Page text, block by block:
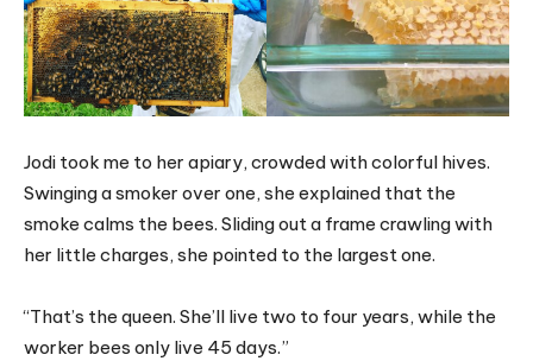
Jodi took me to her apiary, crowded with colorful hives.
Swinging a smoker over one, she explained that the
smoke calms the bees. Sliding out a frame crawling with
her little charges, she pointed to the largest one.
“That’s the queen. She’ll live two to four years, while the
worker bees only live 45 days.”